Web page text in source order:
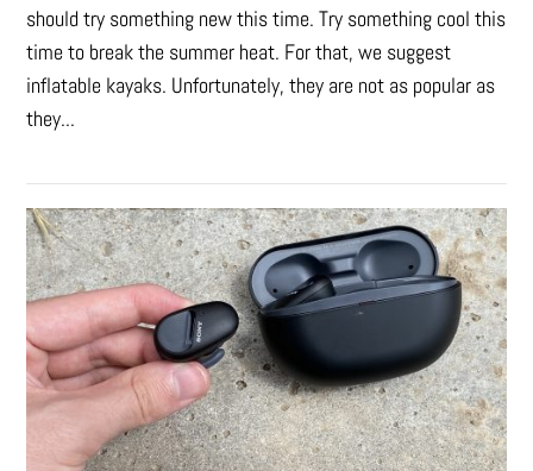
should try something new this time. Try something cool this
time to break the summer heat. For that, we suggest
inflatable kayaks. Unfortunately, they are not as popular as
they...